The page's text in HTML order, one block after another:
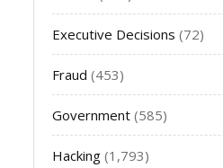
Executive Decisions (72)
Fraud (453)
Government (585)
Hacking (1,793)